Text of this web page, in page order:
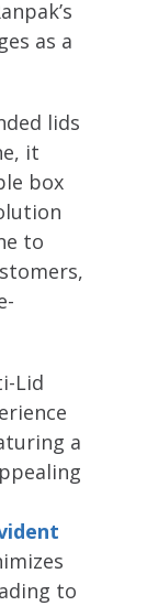
as a
lids
it
box
to
Lid
a
to